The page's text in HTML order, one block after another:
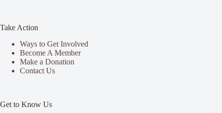
Take Action
Ways to Get Involved
Become A Member
Make a Donation
Contact Us
Get to Know Us